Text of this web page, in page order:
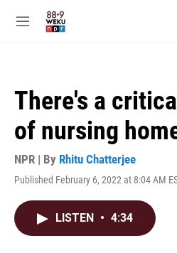
M
There's a
of nursing
NPR | By Rhitu Chatterjee
Published February 6, 2022 at 8:04 AM
LISTEN • 4:34